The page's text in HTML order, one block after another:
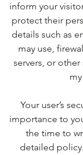
inform your
protect their
details such as
may use,
servers, or other
Your user’s
importance to
the time to
detailed